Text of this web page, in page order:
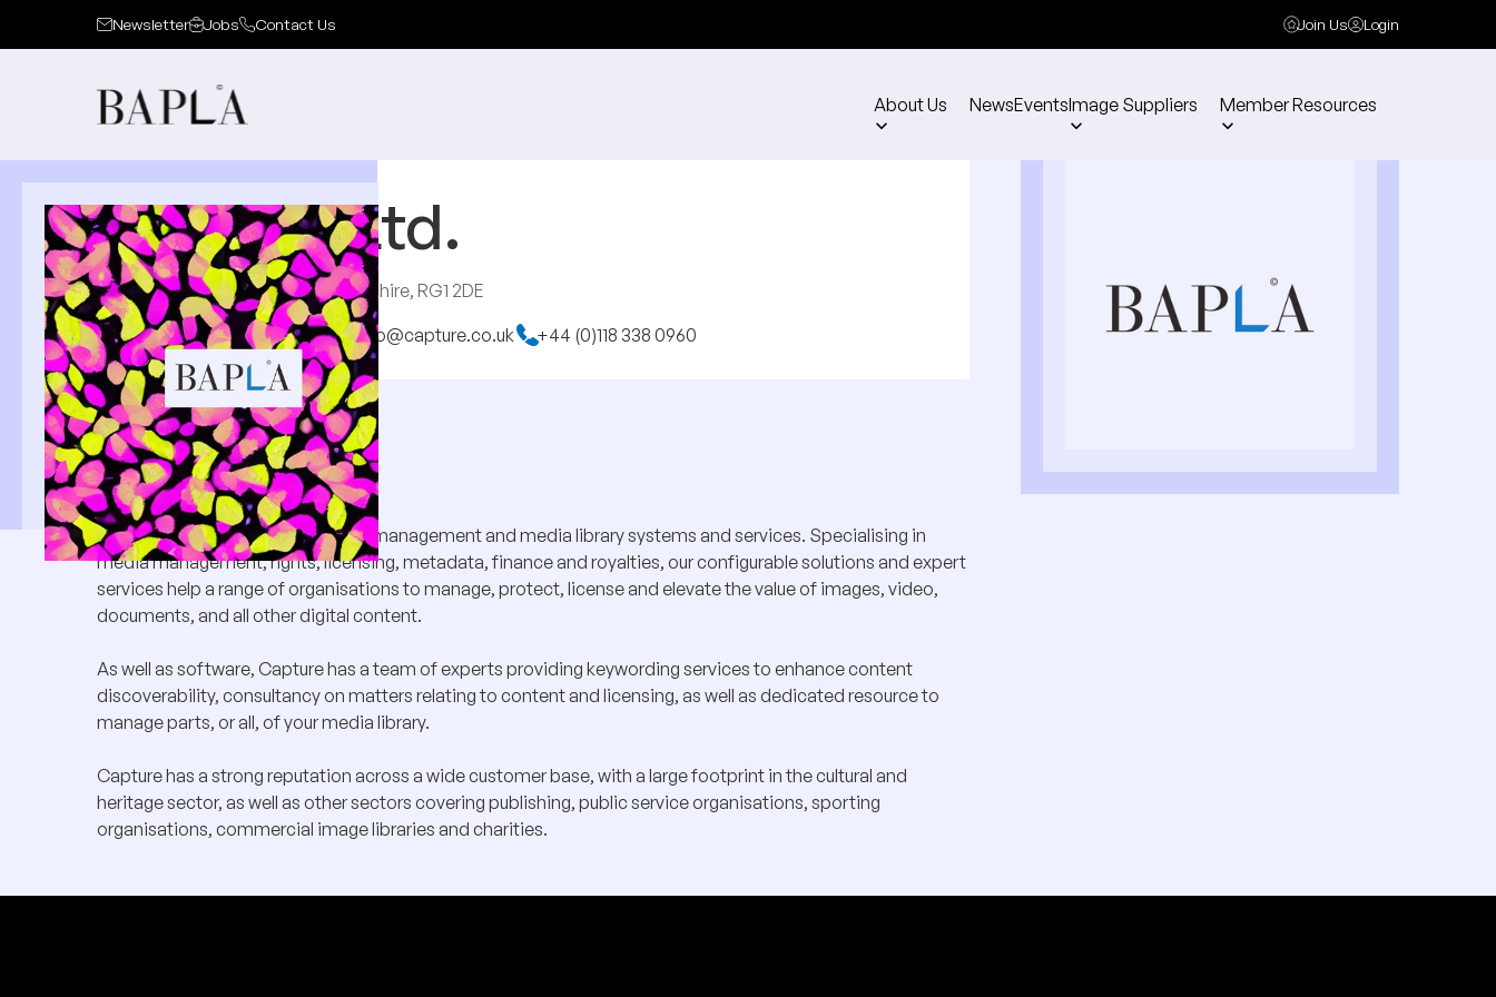
Newsletter Jobs Contact Us Join Us Login
About Us NewsEventsImage Suppliers Member Resources
Capture Ltd.
33-34 Market Place, Reading, Berkshire, RG1 2DE
http://www.capture.co.uk
hello@capture.co.uk +44 (0)118 338 0960
About
Capture Ltd provides digital asset management and media library systems and services. Specialising in
media management, rights, licensing, metadata, finance and royalties, our configurable solutions and expert
services help a range of organisations to manage, protect, license and elevate the value of images, video,
documents, and all other digital content.
As well as software, Capture has a team of experts providing keywording services to enhance content
discoverability, consultancy on matters relating to content and licensing, as well as dedicated resource to
manage parts, or all, of your media library.
Capture has a strong reputation across a wide customer base, with a large footprint in the cultural and
heritage sector, as well as other sectors covering publishing, public service organisations, sporting
organisations, commercial image libraries and charities.